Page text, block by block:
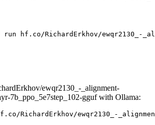
hf.co/RichardErkhov/ewqr2130_-
ewqr2130_-_alignment-
7b_ppo_5e7step_102-gguf with Ollama:
RichardErkhov/ewqr2130_-